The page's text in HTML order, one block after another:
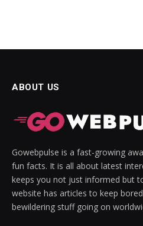
ABOUT US
Gowebpulse is a fast-growing
fun facts. It is all about latest
keeps you not just informed but
website has articles to keep
bewildering stuff going on